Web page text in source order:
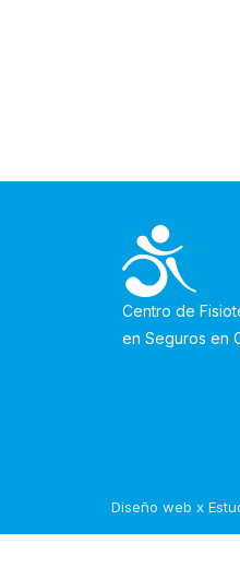
Centro de
en Seguros en
Diseño web x